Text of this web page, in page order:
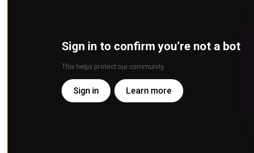
Sign in to confirm you’re not a bot
This helps protect our community
Sign in Learn more